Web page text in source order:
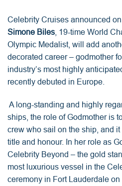
Celebrity Cruises announced
Simone Biles , 19-time World
Olympic Medalist, will add
decorated career – godmother
industry’s most highly
recently debuted in Europe.
A long-standing and highly
ships, the role of Godmother is
crew who sail on the ship, and
title and honour. In her role as
Celebrity Beyond – the gold
most luxurious vessel in the
ceremony in Fort Lauderdale on